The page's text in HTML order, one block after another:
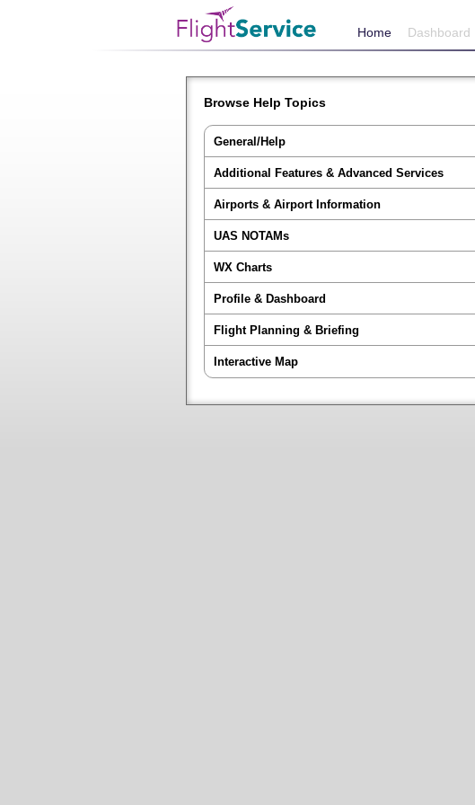
Home Dashboard
Browse Help Topics
General/Help
Additional Features & Advanced Services
Airports & Airport Information
UAS NOTAMs
WX Charts
Profile & Dashboard
Flight Planning & Briefing
Interactive Map